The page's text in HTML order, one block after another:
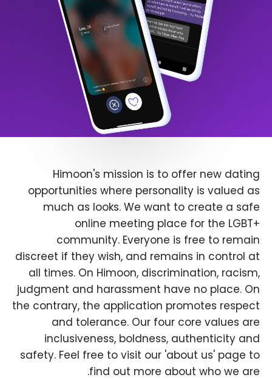
Himoon's mission is to offer new dating
opportunities where personality is valued as
much as looks. We want to create a safe
online meeting place for the LGBT+
community. Everyone is free to remain
discreet if they wish, and remains in control at
all times. On Himoon, discrimination, racism,
judgment and harassment have no place. On
the contrary, the application promotes respect
and tolerance. Our four core values are
inclusiveness, boldness, authenticity and
safety. Feel free to visit our 'about us' page to
find out more about who we are.